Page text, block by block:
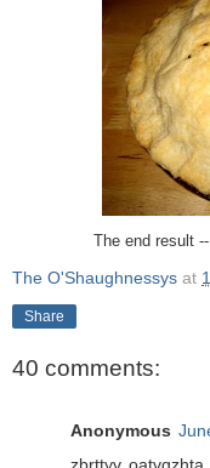
The end result
The O'Shaughnessys at
Share
40 comments:
Anonymous